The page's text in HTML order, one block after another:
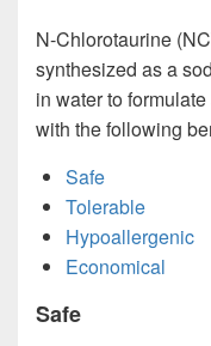
N-Chlorotaurine
synthesized as a
in water to
with the following
Safe
Tolerable
Hypoallergenic
Economical
Safe